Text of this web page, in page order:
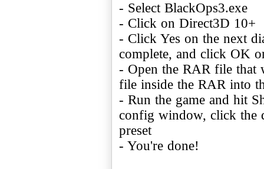
- Select BlackOps3.exe
- Click on Direct3D 10+
- Click Yes on the next
complete, and click OK
- Open the RAR file that
file inside the RAR into
- Run the game and hit
config window, click the
preset
- You're done!